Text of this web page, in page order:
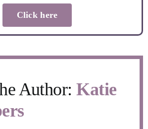
Click here
Author:Katie